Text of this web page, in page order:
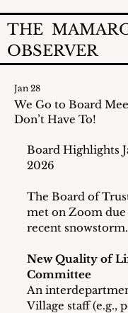
THE
OBSERVER
We Go to Board
Don’t Have To!
Jan 28
Board Highlights
2026
The Board of
met on Zoom due
recent snowstorm.
New Quality of
Committee
An
Village staff (e.g.,